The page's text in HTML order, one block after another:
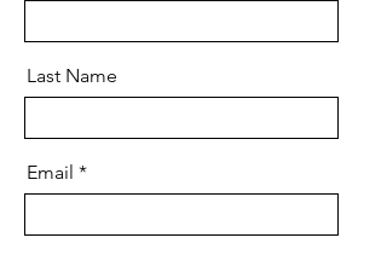
Last Name
Email